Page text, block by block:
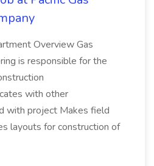
Overview Gas
is responsible for the
with other
with project Makes field
layouts for construction of